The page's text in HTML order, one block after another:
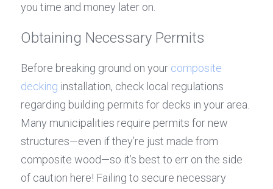
you time and money later on.
Obtaining Necessary Permits
Before breaking ground on your composite
decking installation, check local regulations
regarding building permits for decks in your area.
Many municipalities require permits for new
structures—even if they’re just made from
composite wood—so it’s best to err on the side
of caution here! Failing to secure necessary